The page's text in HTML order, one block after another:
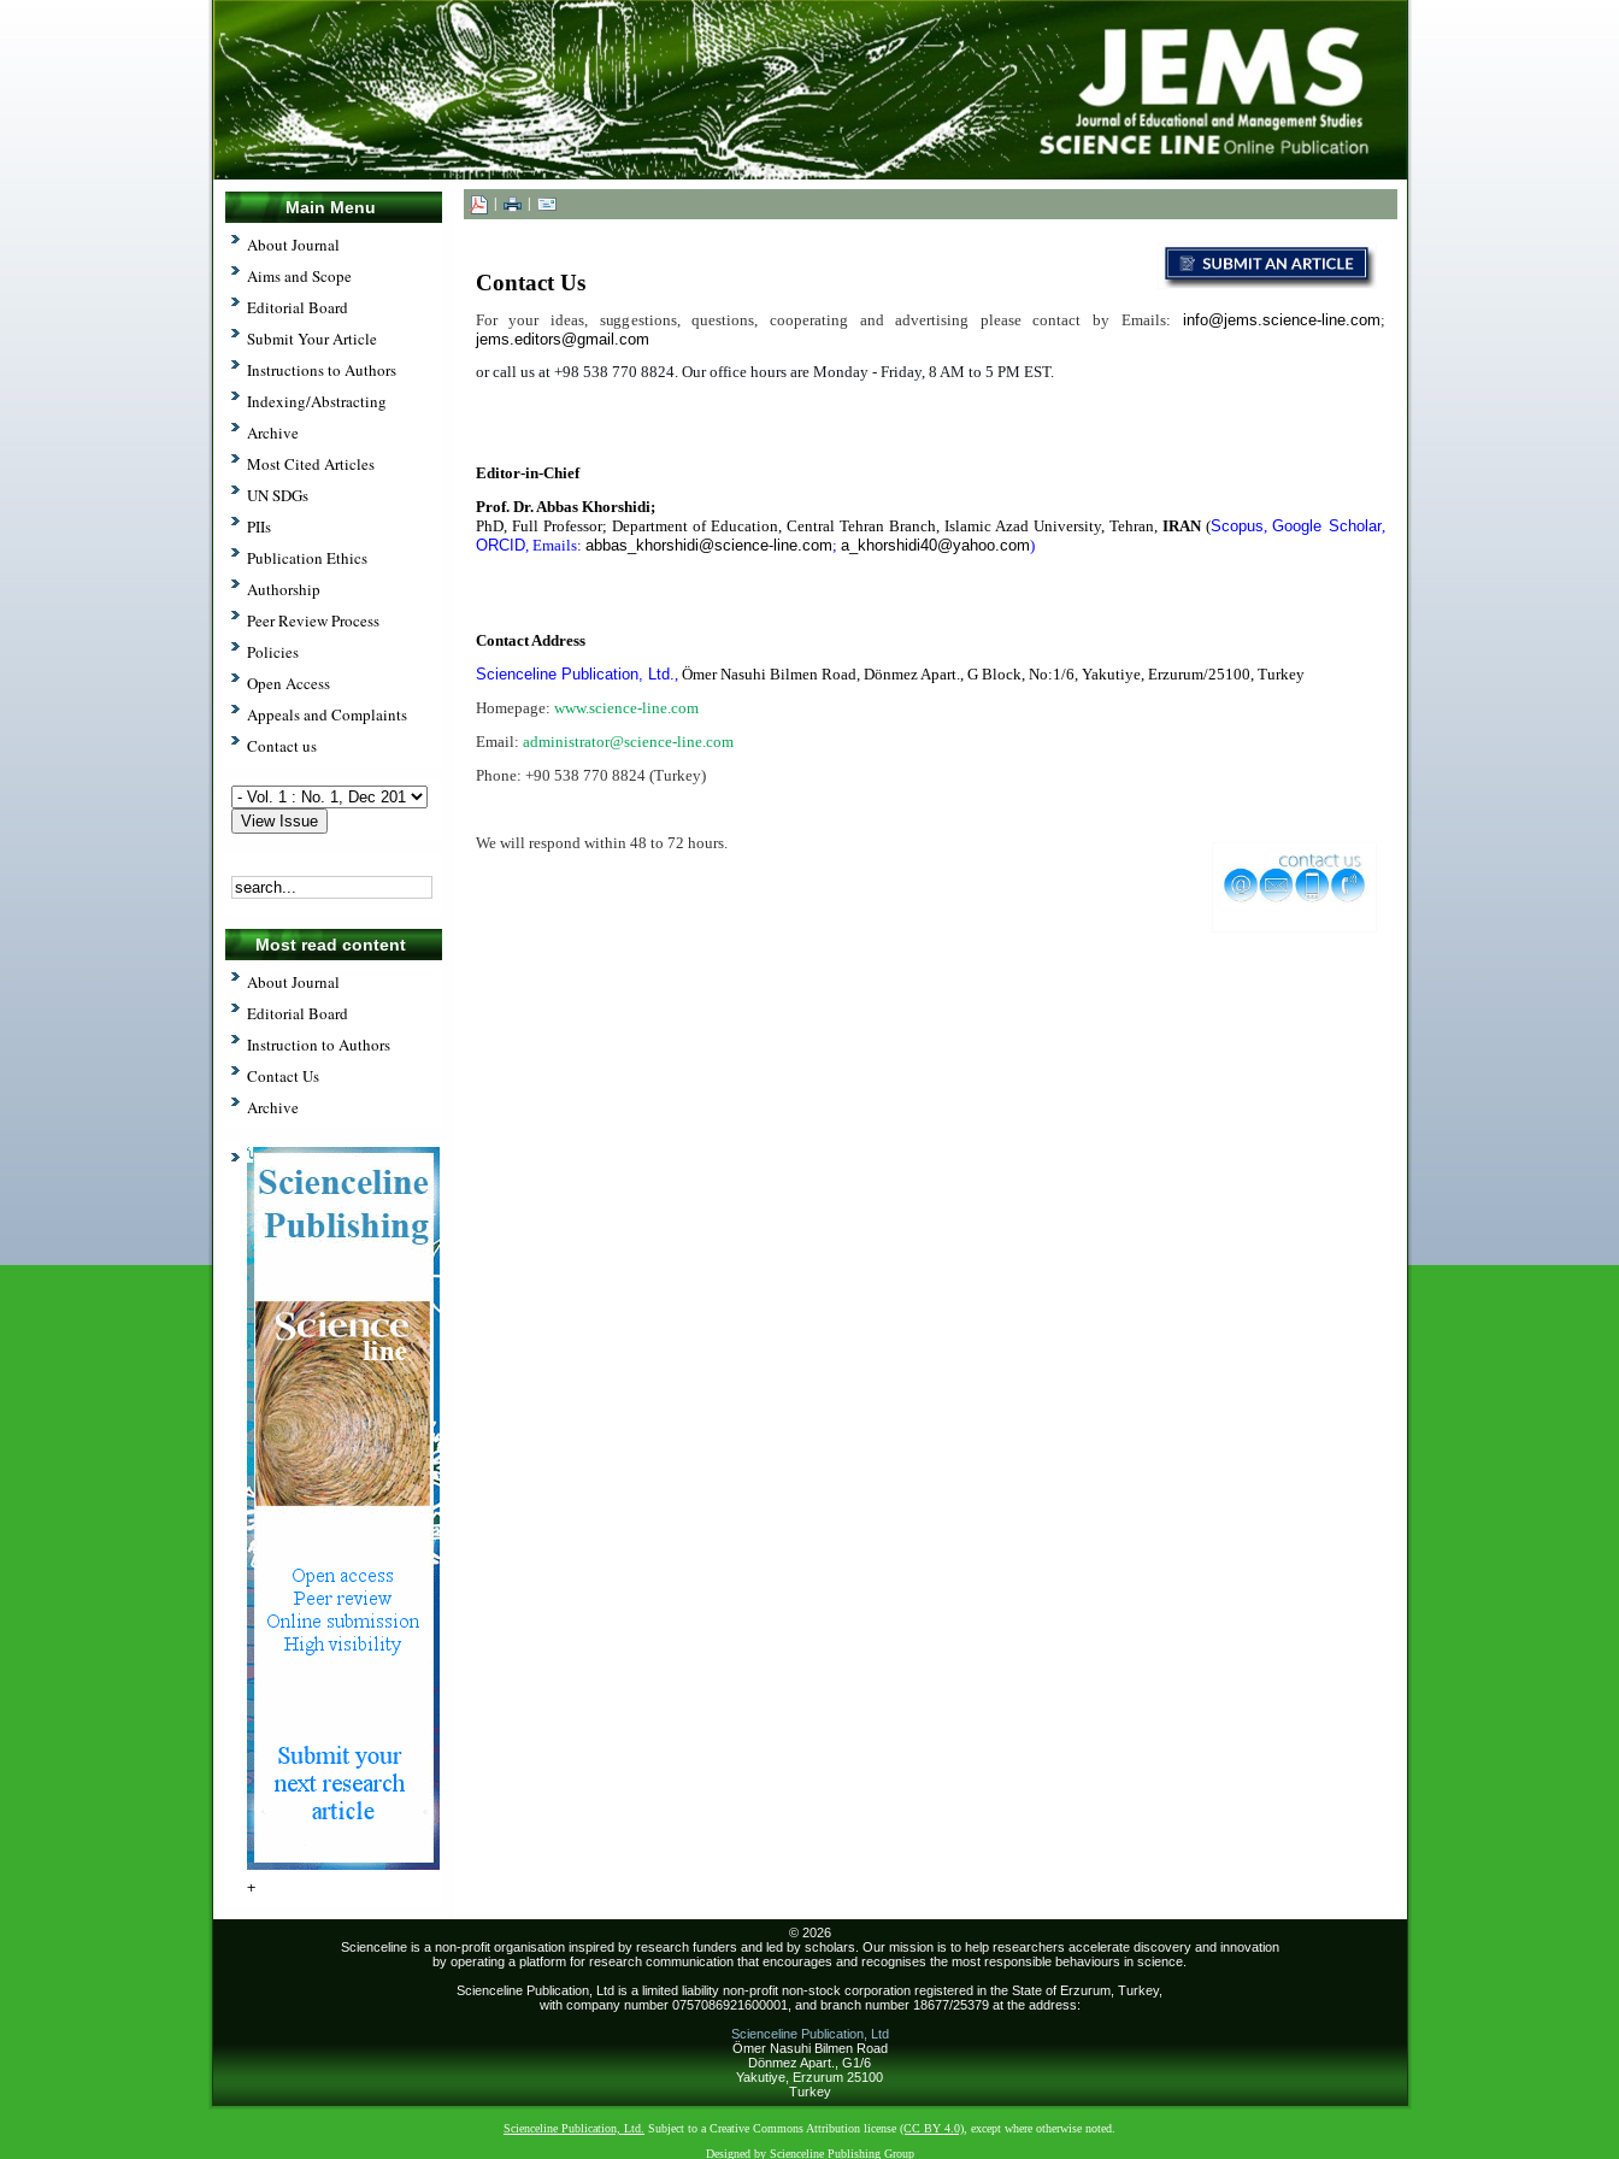
Main Menu
About Journal
Aims and Scope
Editorial Board
Submit Your Article
Instructions to Authors
Indexing/Abstracting
Archive
Most Cited Articles
UN SDGs
PIIs
Publication Ethics
Authorship
Peer Review Process
Policies
Open Access
Appeals and Complaints
Contact us
Most read content
About Journal
Editorial Board
Instruction to Authors
Contact Us
Archive
+
|
|
Contact Us
For your ideas, suggestions, questions, cooperating and advertising please contactby Emails: info@jems.science-line.com;
jems.editors@gmail.com
or call us at +98 538 770 8824. Our office hours are Monday - Friday, 8 AM to 5 PM EST.
Editor-in-Chief
Prof. Dr. Abbas Khorshidi;
PhD, Full Professor; Department of Education, Central Tehran Branch, Islamic Azad University, Tehran, IRAN(Scopus ,Google Scholar,
ORCID, Emails: abbas_khorshidi@science-line.com; a_khorshidi40@yahoo.com)
Contact Address
Scienceline Publication, Ltd.
Ömer Nasuhi Bilmen Road, Dönmez Apart., G Block, No:1/6, Yakutiye, Erzurum/25100, Turkey
Homepage: www.science-line.com
Email: administrator@science-line.com
Phone: +90 538 770 8824 (Turkey)
We will respond within 48 to 72 hours.
© 2026
Scienceline is a non-profit organisation inspired by research funders and led by scholars. Our mission is to help researchers accelerate discovery and innovation
by operating a platform for research communication that encourages and recognises the most responsible behaviours in science.
Scienceline Publication, Ltd is a limited liability non-profit non-stock corporation registered in the State of Erzurum, Turkey,
with company number 0757086921600001, and branch number 18677/25379 at the address:
Scienceline Publication, Ltd
Ömer Nasuhi Bilmen Road
Dönmez Apart., G1/6
Yakutiye, Erzurum 25100
Turkey
Scienceline Publication, Ltd. Subject to a Creative Commons Attribution license (CC BY 4.0) , except where otherwise noted.
Designed by Scienceline Publishing Group